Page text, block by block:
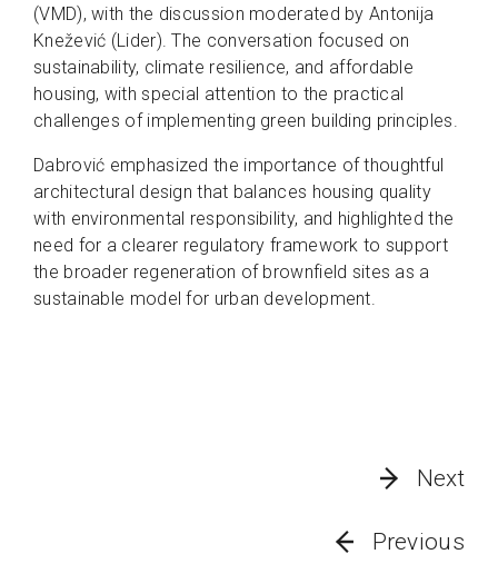
(VMD), with the discussion moderated by Antonija
Knežević (Lider). The conversation focused on
sustainability, climate resilience, and affordable
housing, with special attention to the practical
challenges of implementing green building principles.
Dabrović emphasized the importance of thoughtful
architectural design that balances housing quality
with environmental responsibility, and highlighted the
need for a clearer regulatory framework to support
the broader regeneration of brownfield sites as a
sustainable model for urban development.
Next
Previous